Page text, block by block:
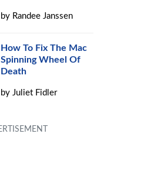
by Randee Janssen
How To Fix The Mac
Spinning Wheel Of
Death
byJuliet Fidler